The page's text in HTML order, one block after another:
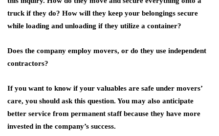
truck if they do? How will they keep your belongings secure
while loading and unloading if they utilize a container?
Does the company employ movers, or do they use independent
contractors?
If you want to know if your valuables are safe under movers’
care, you should ask this question. You may also anticipate
better service from permanent staff because they have more
invested in the company’s success.